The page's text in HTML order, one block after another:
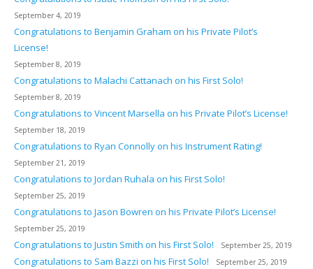
September 4, 2019
Congratulations to Benjamin Graham on his Private Pilot’s
License!
September 8, 2019
Congratulations to Malachi Cattanach on his First Solo!
September 8, 2019
Congratulations to Vincent Marsella on his Private Pilot’s License!
September 18, 2019
Congratulations to Ryan Connolly on his Instrument Rating!
September 21, 2019
Congratulations to Jordan Ruhala on his First Solo!
September 25, 2019
Congratulations to Jason Bowren on his Private Pilot’s License!
September 25, 2019
Congratulations to Justin Smith on his First Solo! September 25, 2019
Congratulations to Sam Bazzi on his First Solo! September 25, 2019